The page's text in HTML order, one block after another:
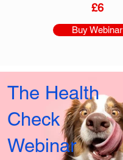
£6
Buy Webinar
The Health
Check
Webinar